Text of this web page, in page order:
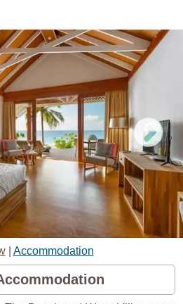
| Accommodation